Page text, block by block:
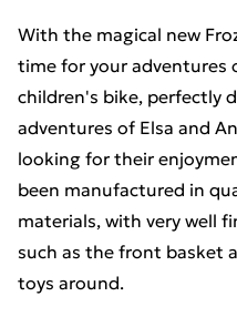
With the magical new
time for your adventures
children's bike, perfectly
adventures of Elsa and
looking for their
been manufactured in
materials, with very well
such as the front basket
toys around.